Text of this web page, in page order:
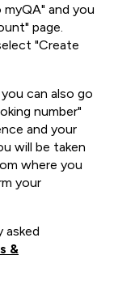
and you
page.
"Create
can also go
number"
and your
will be taken
where you
your
asked
&